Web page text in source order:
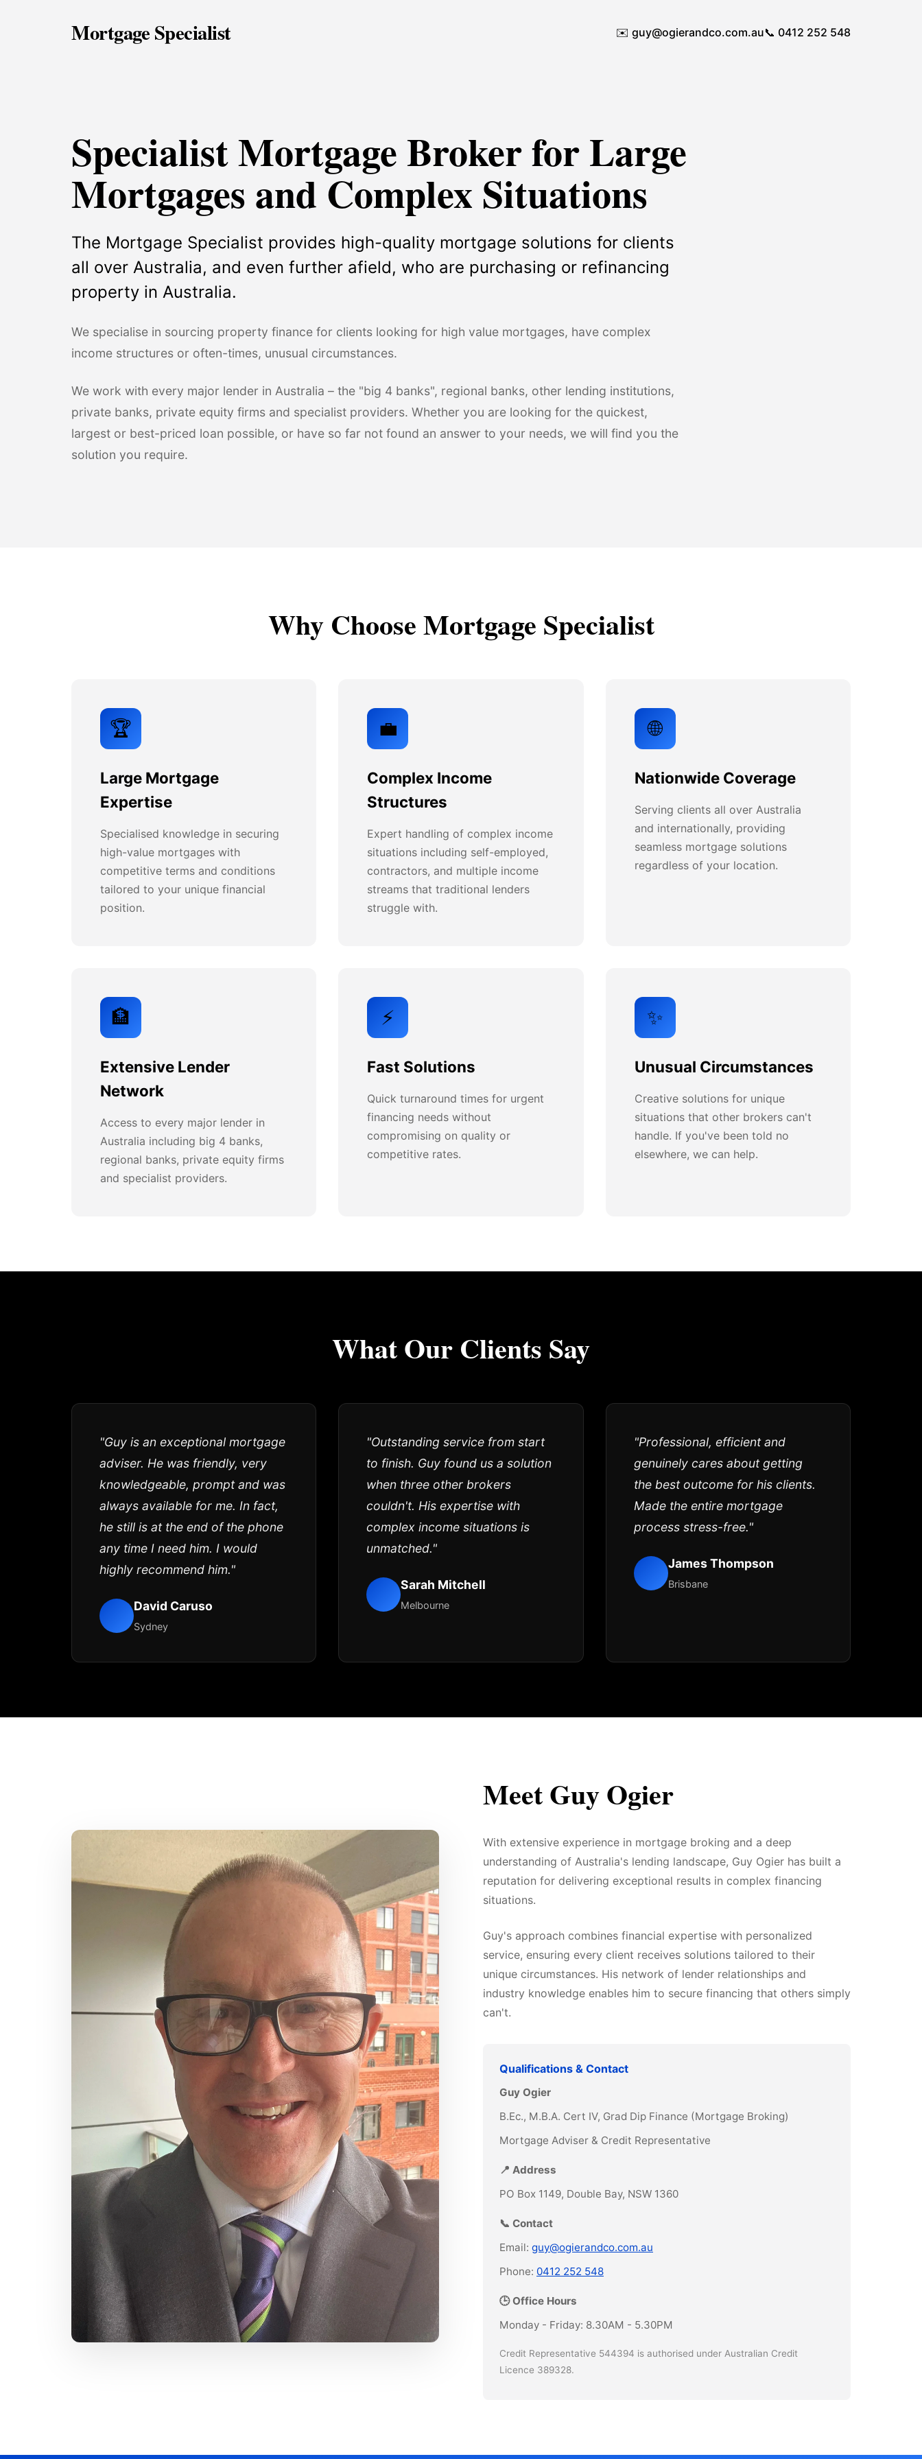
Mortgage Specialist ✉️ guy@ogierandco.com.au📞 0412 252 548
Specialist Mortgage Broker for Large
Mortgages and Complex Situations
The Mortgage Specialist provides high-quality mortgage solutions for clients
all over Australia, and even further afield, who are purchasing or refinancing
property in Australia.
We specialise in sourcing property finance for clients looking for high value mortgages, have complex
income structures or often-times, unusual circumstances.
We work with every major lender in Australia – the "big 4 banks", regional banks, other lending institutions,
private banks, private equity firms and specialist providers. Whether you are looking for the quickest,
largest or best-priced loan possible, or have so far not found an answer to your needs, we will find you the
solution you require.
Why Choose Mortgage Specialist
🏆
Large Mortgage
Expertise
Specialised knowledge in securing
high-value mortgages with
competitive terms and conditions
tailored to your unique financial
position.
💼
Complex Income
Structures
Expert handling of complex income
situations including self-employed,
contractors, and multiple income
streams that traditional lenders
struggle with.
🌐
Nationwide Coverage
Serving clients all over Australia
and internationally, providing
seamless mortgage solutions
regardless of your location.
🏦
Extensive Lender
Network
Access to every major lender in
Australia including big 4 banks,
regional banks, private equity firms
and specialist providers.
⚡
Fast Solutions
Quick turnaround times for urgent
financing needs without
compromising on quality or
competitive rates.
✨
Unusual Circumstances
Creative solutions for unique
situations that other brokers can't
handle. If you've been told no
elsewhere, we can help.
What Our Clients Say
"Guy is an exceptional mortgage
adviser. He was friendly, very
knowledgeable, prompt and was
always available for me. In fact,
he still is at the end of the phone
any time I need him. I would
highly recommend him."
David Caruso
Sydney
"Outstanding service from start
to finish. Guy found us a solution
when three other brokers
couldn't. His expertise with
complex income situations is
unmatched."
Sarah Mitchell
Melbourne
"Professional, efficient and
genuinely cares about getting
the best outcome for his clients.
Made the entire mortgage
process stress-free."
James Thompson
Brisbane
Meet Guy Ogier
With extensive experience in mortgage broking and a deep
understanding of Australia's lending landscape, Guy Ogier has built a
reputation for delivering exceptional results in complex financing
situations.
Guy's approach combines financial expertise with personalized
service, ensuring every client receives solutions tailored to their
unique circumstances. His network of lender relationships and
industry knowledge enables him to secure financing that others simply
can't.
Qualifications & Contact
Guy Ogier
B.Ec., M.B.A. Cert IV, Grad Dip Finance (Mortgage Broking)
Mortgage Adviser & Credit Representative
📍 Address
PO Box 1149, Double Bay, NSW 1360
📞 Contact
Email: guy@ogierandco.com.au
Phone: 0412 252 548
🕒 Office Hours
Monday - Friday: 8.30AM - 5.30PM
Credit Representative 544394 is authorised under Australian Credit
Licence 389328.